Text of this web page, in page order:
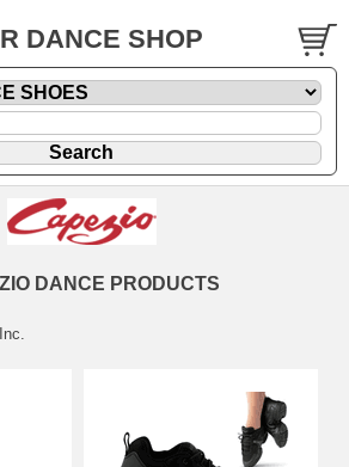
DANCE SHOP
DANCE PRODUCTS